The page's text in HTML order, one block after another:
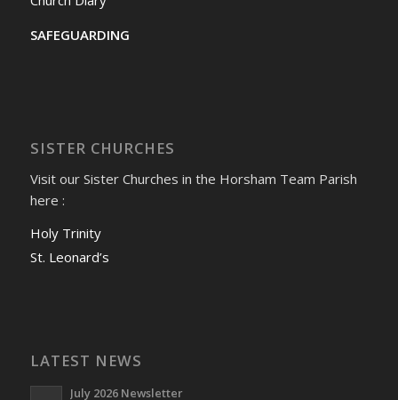
SAFEGUARDING
SISTER CHURCHES
Visit our Sister Churches in the Horsham Team Parish
here :
Holy Trinity
St. Leonard’s
LATEST NEWS
July 2026 Newsletter